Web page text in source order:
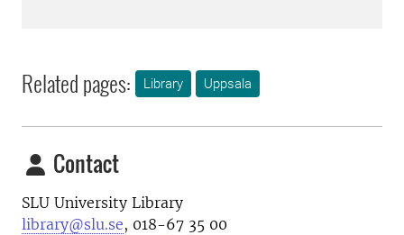
Related pages: Library Uppsala
Contact
SLU University Library
library@slu.se, 018-67 35 00